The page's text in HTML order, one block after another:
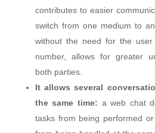
contributes to easier
switch from one medium to
without the need for the
number, allows for greater
both parties.
It allows several
the same time: a web chat
tasks from being performed